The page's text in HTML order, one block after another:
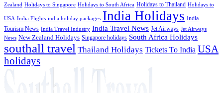
Zealand Holidays to Singapore Holidays to South Africa Holidays to Thailand Holidays to
USA India Flights india holiday packages India Holidays India
Tourism News India Travel Industry India Travel News Jet Airways Jet Airways
News New Zealand Holidays Singapore holidays South Africa Holidays
southall travel Thailand Holidays Tickets To India USA
holidays